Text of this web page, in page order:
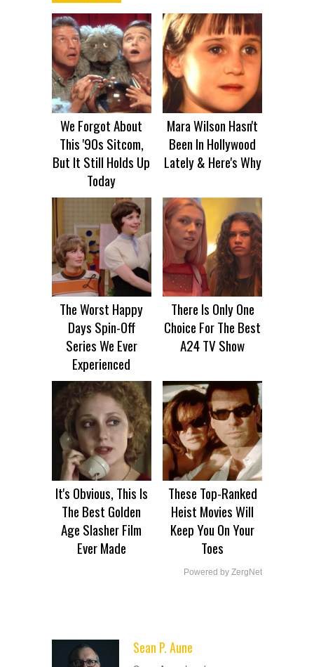
We Forgot About
This '90s Sitcom,
But It Still Holds Up
Today
Mara Wilson Hasn't
Been In Hollywood
Lately & Here's Why
The Worst Happy
Days Spin-Off
Series We Ever
Experienced
There Is Only One
Choice For The Best
A24 TV Show
It's Obvious, This Is
The Best Golden
Age Slasher Film
Ever Made
These Top-Ranked
Heist Movies Will
Keep You On Your
Toes
Powered by ZergNet
Sean P. Aune